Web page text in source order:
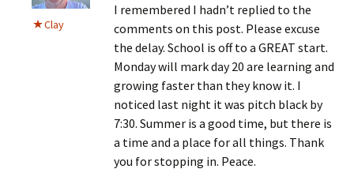
Clay
I remembered I hadn’t replied to the
comments on this post. Please excuse
the delay. School is off to a GREAT start.
Monday will mark day 20 are learning and
growing faster than they know it. I
noticed last night it was pitch black by
7:30. Summer is a good time, but there is
a time and a place for all things. Thank
you for stopping in. Peace.